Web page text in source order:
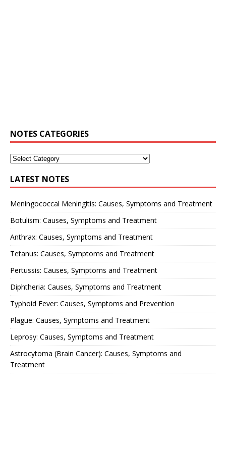
NOTES CATEGORIES
LATEST NOTES
Meningococcal Meningitis: Causes, Symptoms and Treatment
Botulism: Causes, Symptoms and Treatment
Anthrax: Causes, Symptoms and Treatment
Tetanus: Causes, Symptoms and Treatment
Pertussis: Causes, Symptoms and Treatment
Diphtheria: Causes, Symptoms and Treatment
Typhoid Fever: Causes, Symptoms and Prevention
Plague: Causes, Symptoms and Treatment
Leprosy: Causes, Symptoms and Treatment
Astrocytoma (Brain Cancer): Causes, Symptoms and
Treatment